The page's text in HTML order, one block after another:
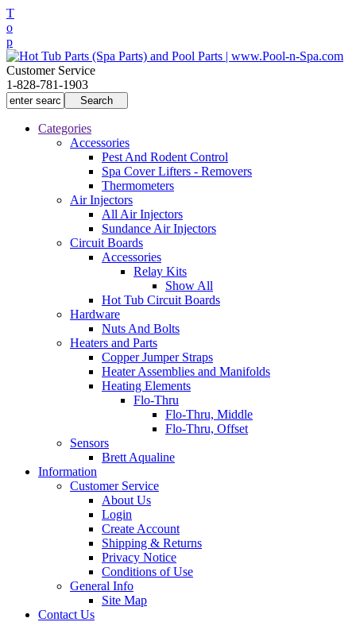
T
o
p
Customer Service
1-828-781-1903
Categories
Accessories
Pest And Rodent Control
Spa Cover Lifters - Removers
Thermometers
Air Injectors
All Air Injectors
Sundance Air Injectors
Circuit Boards
Accessories
Relay Kits
Show All
Hot Tub Circuit Boards
Hardware
Nuts And Bolts
Heaters and Parts
Copper Jumper Straps
Heater Assemblies and Manifolds
Heating Elements
Flo-Thru
Flo-Thru, Middle
Flo-Thru, Offset
Sensors
Brett Aqualine
Information
Customer Service
About Us
Login
Create Account
Shipping & Returns
Privacy Notice
Conditions of Use
General Info
Site Map
Contact Us